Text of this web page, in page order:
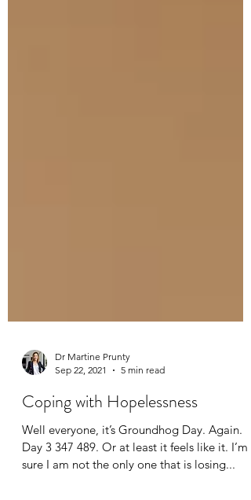
Dr Martine Prunty
Sep 22, 2021
5 min read
Coping with Hopelessness
Well everyone, it’s Groundhog Day. Again.